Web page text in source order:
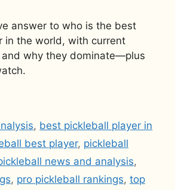
answer to who is the best
in the world, with current
and why they dominate—plus
, best pickleball player in
best player, pickleball
news and analysis,
, pro pickleball rankings, top